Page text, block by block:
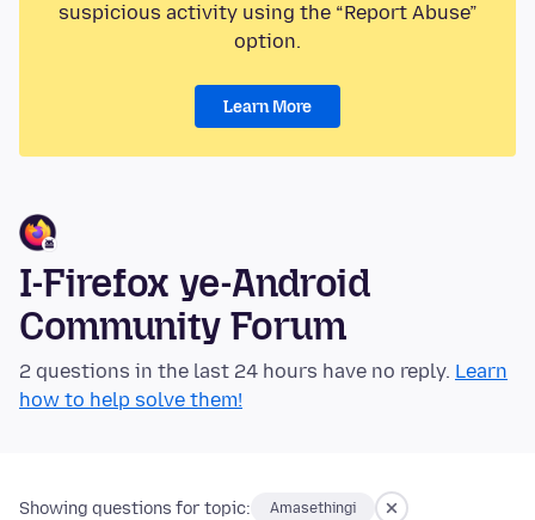
suspicious activity using the “Report Abuse”
option.
Learn More
I-Firefox ye-Android
Community Forum
2 questions in the last 24 hours have no reply. Learn
how to help solve them!
Showing questions for topic: Amasethingi